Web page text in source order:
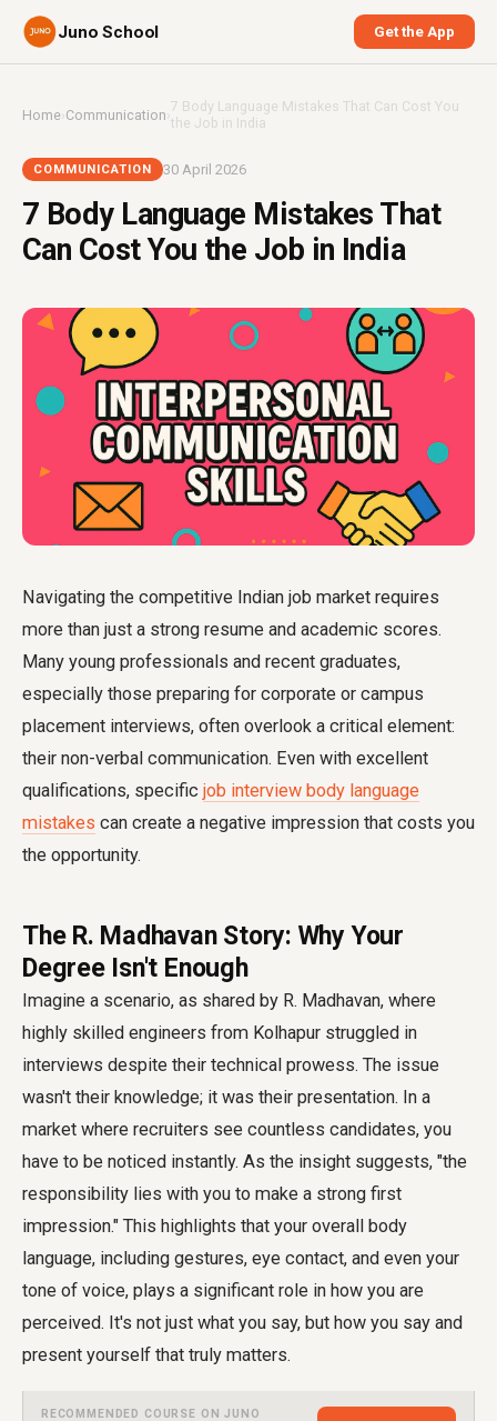
Juno School Get the App
Home›Communication ›7 Body Language Mistakes That Can Cost You
the Job in India
COMMUNICATION 30 April 2026
7 Body Language Mistakes That
Can Cost You the Job in India
Navigating the competitive Indian job market requires
more than just a strong resume and academic scores.
Many young professionals and recent graduates,
especially those preparing for corporate or campus
placement interviews, often overlook a critical element:
their non-verbal communication. Even with excellent
qualifications, specific job interview body language
mistakes can create a negative impression that costs you
the opportunity.
The R. Madhavan Story: Why Your
Degree Isn't Enough
Imagine a scenario, as shared by R. Madhavan, where
highly skilled engineers from Kolhapur struggled in
interviews despite their technical prowess. The issue
wasn't their knowledge; it was their presentation. In a
market where recruiters see countless candidates, you
have to be noticed instantly. As the insight suggests, "the
responsibility lies with you to make a strong first
impression." This highlights that your overall body
language, including gestures, eye contact, and even your
tone of voice, plays a significant role in how you are
perceived. It's not just what you say, but how you say and
present yourself that truly matters.
RECOMMENDED COURSE ON JUNO